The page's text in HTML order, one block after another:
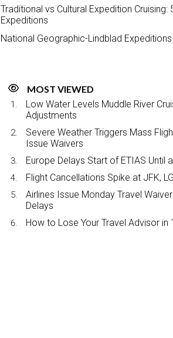
Traditional vs Cultural Expedition
Expeditions
National Geographic-Lindblad
MOST VIEWED
Low Water Levels Muddle River
Adjustments
Severe Weather Triggers Mass
Issue Waivers
Europe Delays Start of ETIAS Until
Flight Cancellations Spike at JFK,
Airlines Issue Monday Travel
Delays
How to Lose Your Travel Advisor in